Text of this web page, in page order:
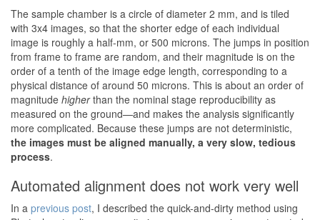
The sample chamber is a circle of diameter 2 mm, and is tiled
with 3x4 images, so that the shorter edge of each individual
image is roughly a half-mm, or 500 microns. The jumps in position
from frame to frame are random, and their magnitude is on the
order of a tenth of the image edge length, corresponding to a
physical distance of around 50 microns. This is about an order of
magnitude higherthan the nominal stage reproducibility as
measured on the ground—and makes the analysis significantly
more complicated. Because these jumps are not deterministic,
the images must be aligned manually, a very slow, tedious
process.
Automated alignment does not work very well
In a previous post, I described the quick-and-dirty method using